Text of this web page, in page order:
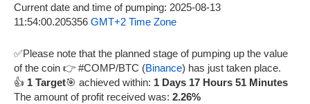
Current date and time of pumping: 2025-08-13
11:54:00.205356 GMT+2 Time Zone
✅Please note that the planned stage of pumping up the value
of the coin 👉 #COMP/BTC (Binance) has just taken place.
👍 1 Target🎯 achieved within: 1 Days 17 Hours 51 Minutes
The amount of profit received was: 2.26%